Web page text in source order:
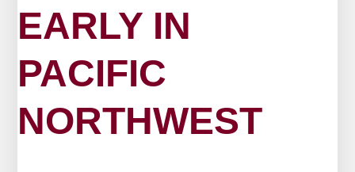
EARLY IN
PACIFIC
NORTHWEST